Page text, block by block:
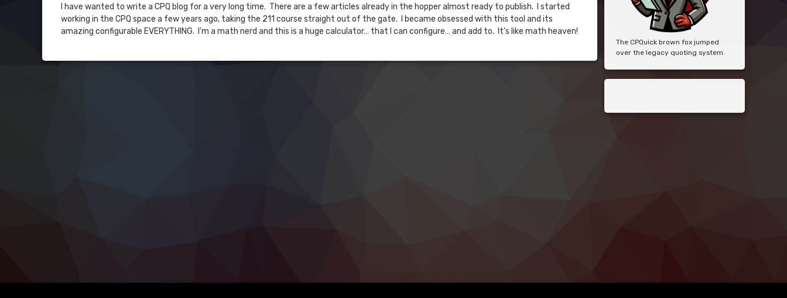
I have wanted to write a CPQ blog for a very long time. There are a few articles already in the hopper almost ready to publish. I started
working in the CPQ space a few years ago, taking the 211 course straight out of the gate. I became obsessed with this tool and its
amazing configurable EVERYTHING. I’m a math nerd and this is a huge calculator… that I can configure… and add to. It’s like math heaven!
The CPQuick brown fox jumped
over the legacy quoting system.